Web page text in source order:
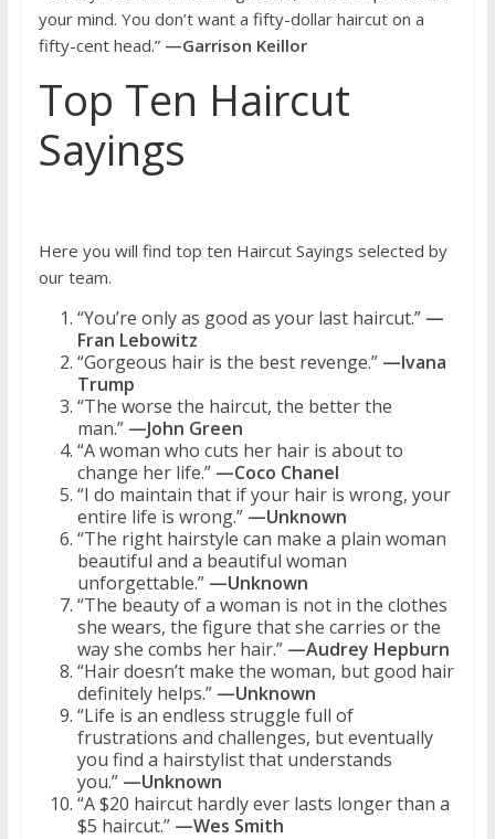
your mind. You don’t want a fifty-dollar haircut on a
fifty-cent head.” —Garrison Keillor
Top Ten Haircut
Sayings
Here you will find top ten Haircut Sayings selected by
our team.
“You’re only as good as your last haircut.” —
Fran Lebowitz
“Gorgeous hair is the best revenge.” —Ivana
Trump
“The worse the haircut, the better the
man.” —John Green
“A woman who cuts her hair is about to
change her life.” —Coco Chanel
“I do maintain that if your hair is wrong, your
entire life is wrong.” —Unknown
“The right hairstyle can make a plain woman
beautiful and a beautiful woman
unforgettable.” —Unknown
“The beauty of a woman is not in the clothes
she wears, the figure that she carries or the
way she combs her hair.” —Audrey Hepburn
“Hair doesn’t make the woman, but good hair
definitely helps.” —Unknown
“Life is an endless struggle full of
frustrations and challenges, but eventually
you find a hairstylist that understands
you.” —Unknown
“A $20 haircut hardly ever lasts longer than a
$5 haircut.” —Wes Smith